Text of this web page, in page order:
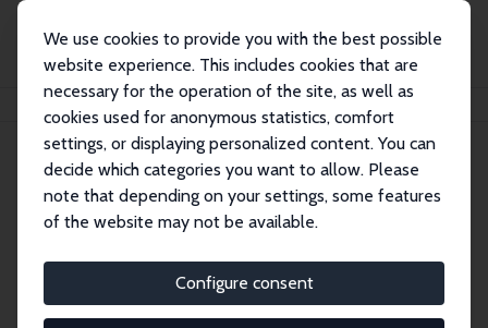
We use cookies to provide you with the best possible
website experience. This includes cookies that are
necessary for the operation of the site, as well as
cookies used for anonymous statistics, comfort
settings, or displaying personalized content. You can
decide which categories you want to allow. Please
note that depending on your settings, some features
of the website may not be available.
Configure consent
Search
Research Fellows